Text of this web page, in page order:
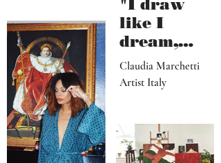
"I draw
like I
dream,
letting out
my
contents"
Claudia Marchetti
Artist Italy